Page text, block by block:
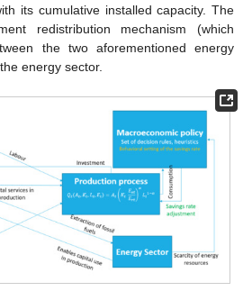
its cumulative installed capacity. The
redistribution mechanism (which
the two aforementioned energy
energy sector.